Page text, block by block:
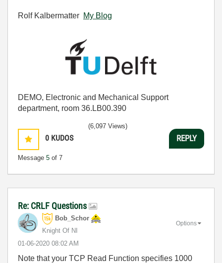
Rolf Kalbermatter My Blog
DEMO, Electronic and Mechanical Support
department, room 36.LB00.390
0 KUDOS
Message 5 of 7
(6,097 Views)
REPLY
Re: CRLF Questions
Bob_Schor
Knight Of NI
‎01-06-2020 08:02 AM
Options
Note that your TCP Read Function specifies 1000